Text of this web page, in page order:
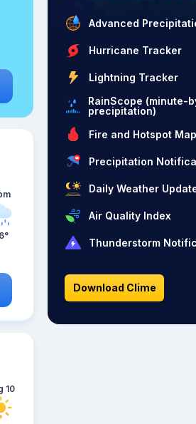
10
Advanced
Hurricane Tracker
Lightning Tracker
RainScope (minute-
precipitation)
Fire and Hotspot Map
Precipitation
Daily Weather
Air Quality Index
Thunderstorm
Download Clime